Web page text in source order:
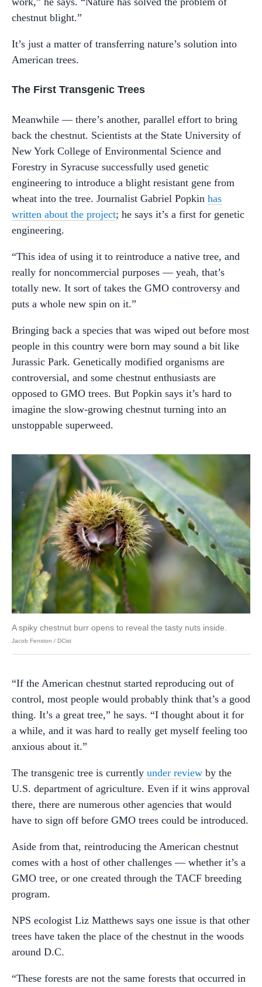
chestnut blight.”
It’s just a matter of transferring nature’s solution into
American trees.
The First Transgenic Trees
Meanwhile — there’s another, parallel effort to bring
back the chestnut. Scientists at the State University of
New York College of Environmental Science and
Forestry in Syracuse successfully used genetic
engineering to introduce a blight resistant gene from
wheat into the tree. Journalist Gabriel Popkin has
written about the project; he says it’s a first for genetic
engineering.
“This idea of using it to reintroduce a native tree, and
really for noncommercial purposes — yeah, that’s
totally new. It sort of takes the GMO controversy and
puts a whole new spin on it.”
Bringing back a species that was wiped out before most
people in this country were born may sound a bit like
Jurassic Park. Genetically modified organisms are
controversial, and some chestnut enthusiasts are
opposed to GMO trees. But Popkin says it’s hard to
imagine the slow-growing chestnut turning into an
unstoppable superweed.
A spiky chestnut burr opens to reveal the tasty nuts inside.
Jacob Fenston / DCist
“If the American chestnut started reproducing out of
control, most people would probably think that’s a good
thing. It’s a great tree,” he says. “I thought about it for
a while, and it was hard to really get myself feeling too
anxious about it.”
The transgenic tree is currently under review by the
U.S. department of agriculture. Even if it wins approval
there, there are numerous other agencies that would
have to sign off before GMO trees could be introduced.
Aside from that, reintroducing the American chestnut
comes with a host of other challenges — whether it’s a
GMO tree, or one created through the TACF breeding
program.
NPS ecologist Liz Matthews says one issue is that other
trees have taken the place of the chestnut in the woods
around D.C.
“These forests are not the same forests that occurred in